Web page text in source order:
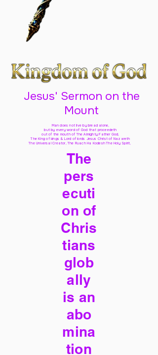
Jesus' Sermon on the
Mount
Man does not live by bread alone,
but by every word of God that proceedeth
out of the mouth of The Almighty Father God,
The King of kings & Lord of lords Jesus Christ of Nazareth
The Universal Creator, The Ruach Ha Kodesh The Holy Spirit,
The
pers
ecuti
on of
Chris
tians
glob
ally
is an
abo
mina
tion